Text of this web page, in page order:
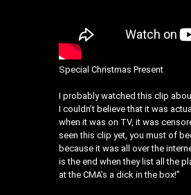
Special Christmas Present
I probably watched this clip
I couldn’t believe that it was
when it was on TV, it was
seen this clip yet, you must of
because it was all over the
is the end when they list all the
at the CMA’s a dick in the box!”